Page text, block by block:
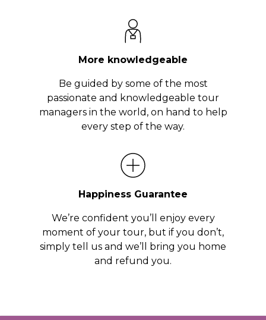
More knowledgeable
Be guided by some of the most
passionate and knowledgeable tour
managers in the world, on hand to help
every step of the way.
Happiness Guarantee
We’re confident you’ll enjoy every
moment of your tour, but if you don’t,
simply tell us and we’ll bring you home
and refund you.